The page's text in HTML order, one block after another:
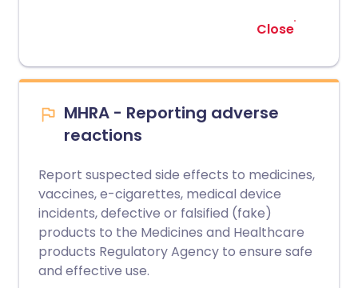
Close
MHRA - Reporting adverse
reactions
Report suspected side effects to medicines,
vaccines, e-cigarettes, medical device
incidents, defective or falsified (fake)
products to the Medicines and Healthcare
products Regulatory Agency to ensure safe
and effective use.